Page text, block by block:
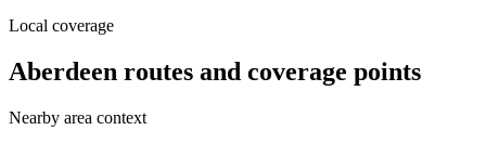
Local coverage
Aberdeen routes and coverage points
Nearby area context